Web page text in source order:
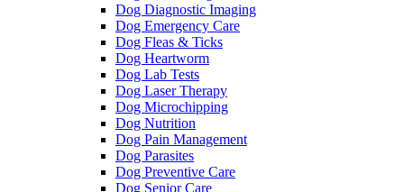
Dog Diagnostic Imaging
Dog Emergency Care
Dog Fleas & Ticks
Dog Heartworm
Dog Lab Tests
Dog Laser Therapy
Dog Microchipping
Dog Nutrition
Dog Pain Management
Dog Parasites
Dog Preventive Care
Dog Senior Care